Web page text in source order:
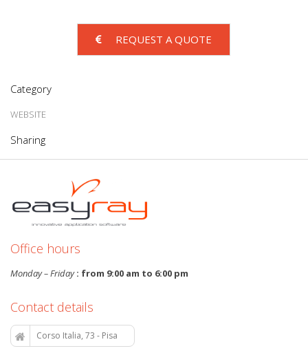
REQUEST A QUOTE
Category
WEBSITE
Sharing
Office hours
Monday – Friday: from 9:00 am to 6:00 pm
Contact details
Corso Italia, 73 - Pisa